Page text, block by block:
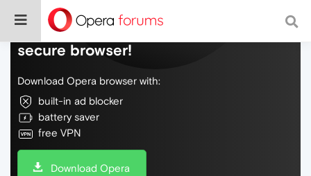
Do more on the web, with a fast and
secure browser!
Download Opera browser with:
built-in ad blocker
battery saver
free VPN
Download Opera